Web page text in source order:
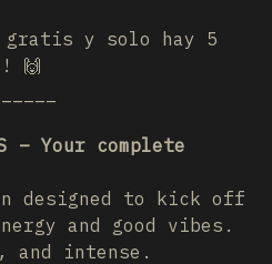
y solo hay 5
🙌
– Your complete
designed to kick off
and good vibes.
and intense.